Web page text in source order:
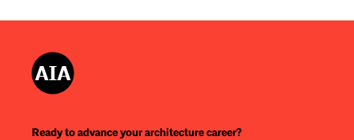
Ready to advance your architecture career?